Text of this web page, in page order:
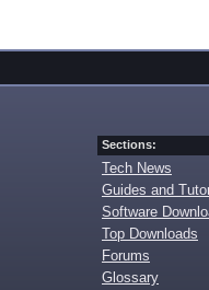
Sections:
Tech News
Guides and
Software
Top Downloads
Forums
Glossary